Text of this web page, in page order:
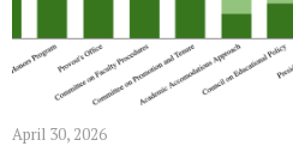
April 30, 2026